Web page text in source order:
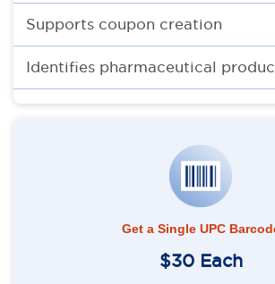
Supports coupon creation
Identifies pharmaceutical
Get a Single UPC
$30 Each